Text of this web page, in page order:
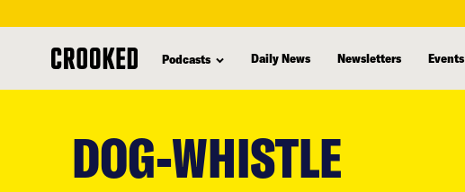
Podcasts Daily News Newsletters Events
DOG-WHISTLE